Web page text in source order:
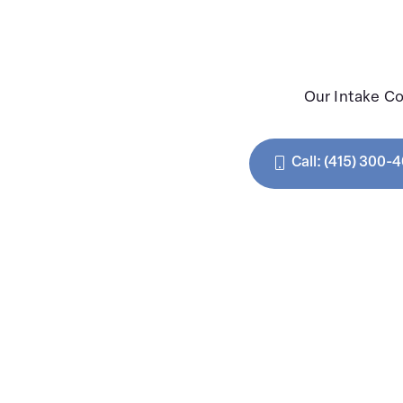
Our Intake
Call: (415) 300-